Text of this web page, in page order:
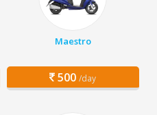
Maestro
500 /day